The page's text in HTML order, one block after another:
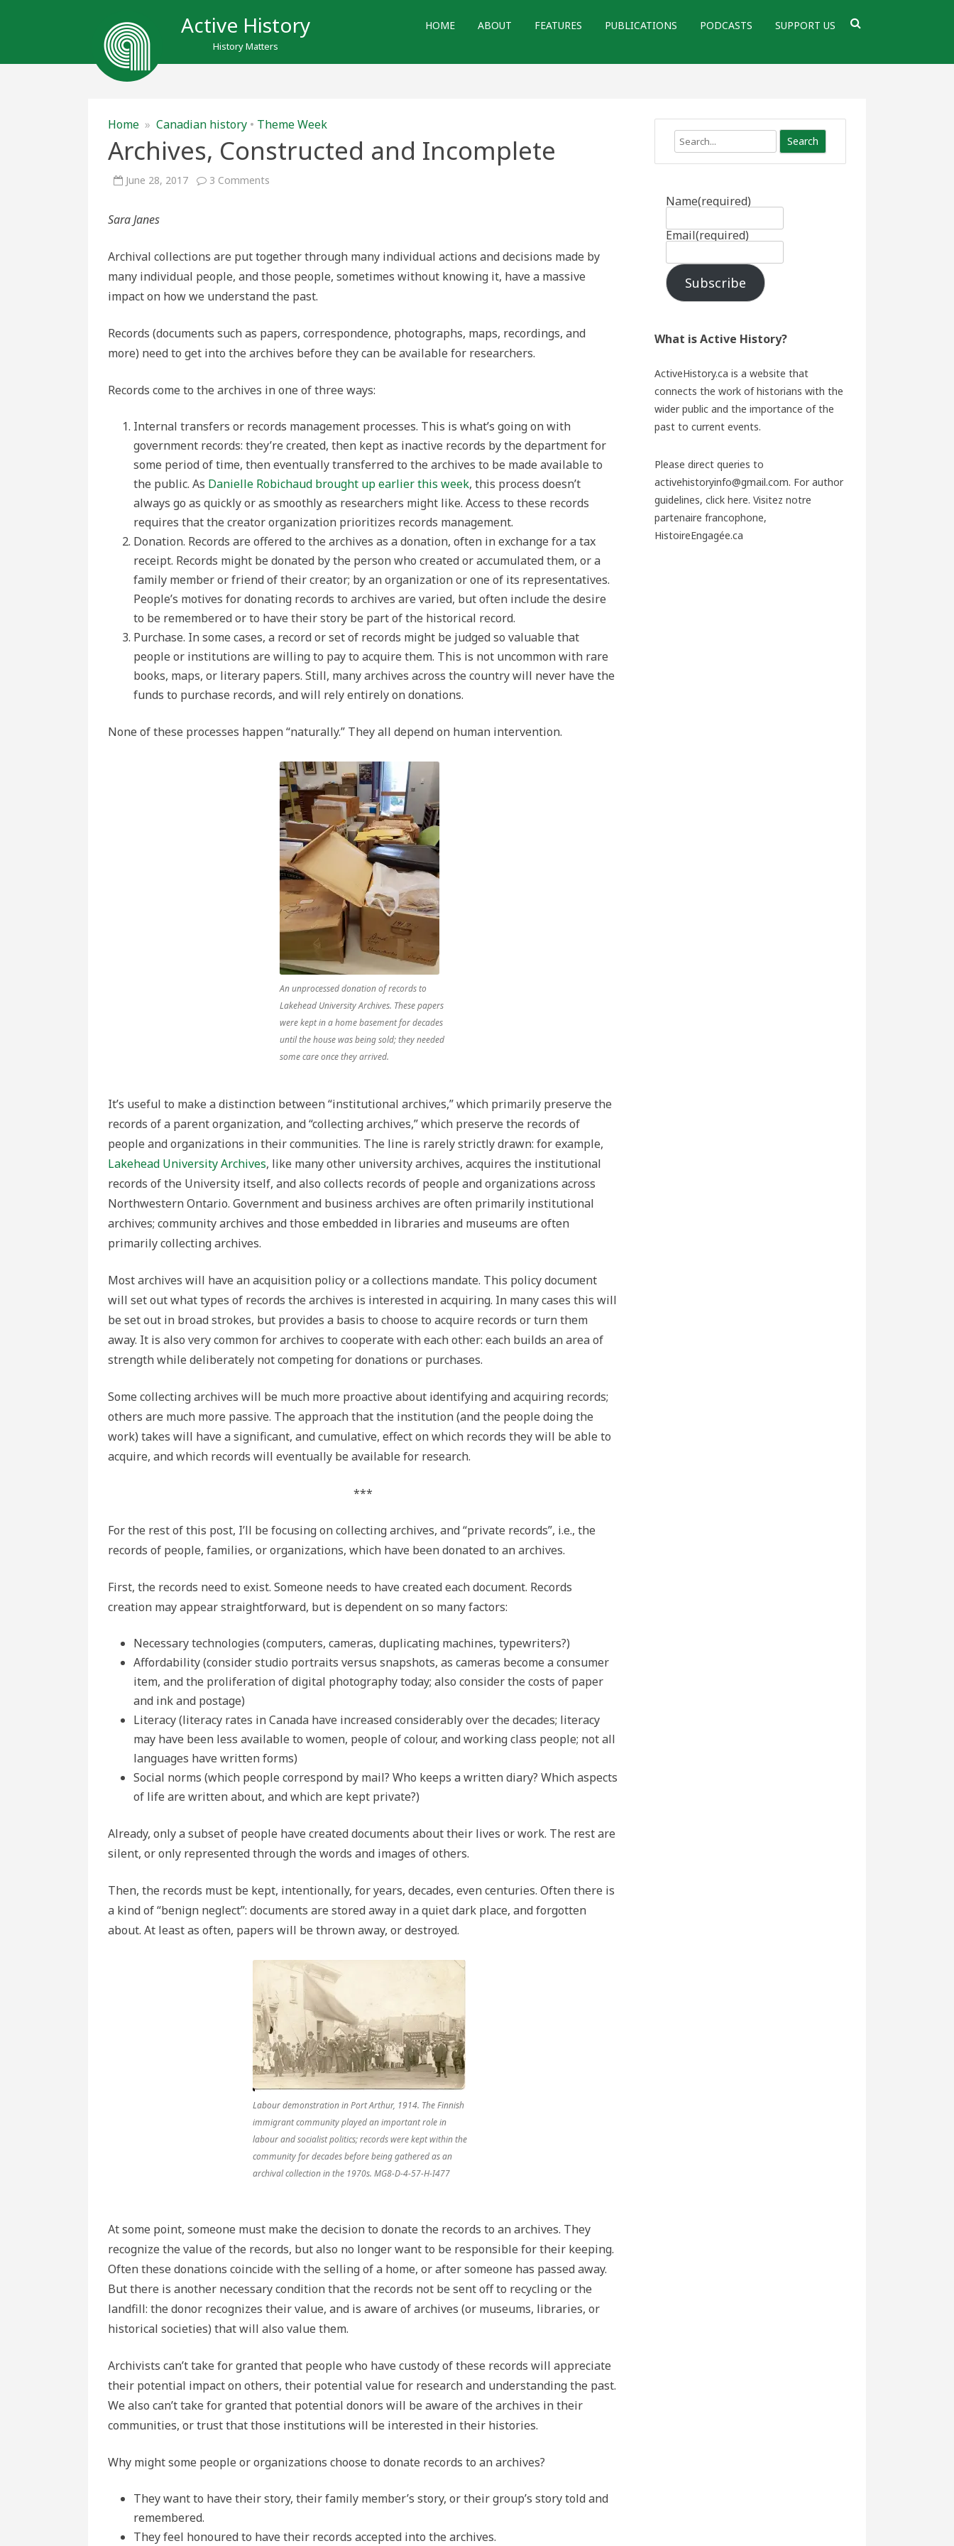
Active History
History Matters
HOME ABOUT FEATURES PUBLICATIONS PODCASTS SUPPORT US
Home » Canadian history • Theme Week
Archives, Constructed and Incomplete
June 28, 2017 3 Comments
Sara Janes
Archival collections are put together through many individual actions and decisions made by
many individual people, and those people, sometimes without knowing it, have a massive
impact on how we understand the past.
Records (documents such as papers, correspondence, photographs, maps, recordings, and
more) need to get into the archives before they can be available for researchers.
Records come to the archives in one of three ways:
Internal transfers or records management processes. This is what’s going on with
government records: they’re created, then kept as inactive records by the department for
some period of time, then eventually transferred to the archives to be made available to
the public. As Danielle Robichaud brought up earlier this week, this process doesn’t
always go as quickly or as smoothly as researchers might like. Access to these records
requires that the creator organization prioritizes records management.
Donation. Records are offered to the archives as a donation, often in exchange for a tax
receipt. Records might be donated by the person who created or accumulated them, or a
family member or friend of their creator; by an organization or one of its representatives.
People’s motives for donating records to archives are varied, but often include the desire
to be remembered or to have their story be part of the historical record.
Purchase. In some cases, a record or set of records might be judged so valuable that
people or institutions are willing to pay to acquire them. This is not uncommon with rare
books, maps, or literary papers. Still, many archives across the country will never have the
funds to purchase records, and will rely entirely on donations.
None of these processes happen “naturally.” They all depend on human intervention.
An unprocessed donation of records to
Lakehead University Archives. These papers
were kept in a home basement for decades
until the house was being sold; they needed
some care once they arrived.
It’s useful to make a distinction between “institutional archives,” which primarily preserve the
records of a parent organization, and “collecting archives,” which preserve the records of
people and organizations in their communities. The line is rarely strictly drawn: for example,
Lakehead University Archives, like many other university archives, acquires the institutional
records of the University itself, and also collects records of people and organizations across
Northwestern Ontario. Government and business archives are often primarily institutional
archives; community archives and those embedded in libraries and museums are often
primarily collecting archives.
Most archives will have an acquisition policy or a collections mandate. This policy document
will set out what types of records the archives is interested in acquiring. In many cases this will
be set out in broad strokes, but provides a basis to choose to acquire records or turn them
away. It is also very common for archives to cooperate with each other: each builds an area of
strength while deliberately not competing for donations or purchases.
Some collecting archives will be much more proactive about identifying and acquiring records;
others are much more passive. The approach that the institution (and the people doing the
work) takes will have a significant, and cumulative, effect on which records they will be able to
acquire, and which records will eventually be available for research.
***
For the rest of this post, I’ll be focusing on collecting archives, and “private records”, i.e., the
records of people, families, or organizations, which have been donated to an archives.
First, the records need to exist. Someone needs to have created each document. Records
creation may appear straightforward, but is dependent on so many factors:
Necessary technologies (computers, cameras, duplicating machines, typewriters?)
Affordability (consider studio portraits versus snapshots, as cameras become a consumer
item, and the proliferation of digital photography today; also consider the costs of paper
and ink and postage)
Literacy (literacy rates in Canada have increased considerably over the decades; literacy
may have been less available to women, people of colour, and working class people; not all
languages have written forms)
Social norms (which people correspond by mail? Who keeps a written diary? Which aspects
of life are written about, and which are kept private?)
Already, only a subset of people have created documents about their lives or work. The rest are
silent, or only represented through the words and images of others.
Then, the records must be kept, intentionally, for years, decades, even centuries. Often there is
a kind of “benign neglect”: documents are stored away in a quiet dark place, and forgotten
about. At least as often, papers will be thrown away, or destroyed.
Labour demonstration in Port Arthur, 1914. The Finnish
immigrant community played an important role in
labour and socialist politics; records were kept within the
community for decades before being gathered as an
archival collection in the 1970s. MG8-D-4-57-H-I477
At some point, someone must make the decision to donate the records to an archives. They
recognize the value of the records, but also no longer want to be responsible for their keeping.
Often these donations coincide with the selling of a home, or after someone has passed away.
But there is another necessary condition that the records not be sent off to recycling or the
landfill: the donor recognizes their value, and is aware of archives (or museums, libraries, or
historical societies) that will also value them.
Archivists can’t take for granted that people who have custody of these records will appreciate
their potential impact on others, their potential value for research and understanding the past.
We also can’t take for granted that potential donors will be aware of the archives in their
communities, or trust that those institutions will be interested in their histories.
Why might some people or organizations choose to donate records to an archives?
They want to have their story, their family member’s story, or their group’s story told and
remembered.
They feel honoured to have their records accepted into the archives.
Search
Name(required)
Email(required)
Subscribe
What is Active History?
ActiveHistory.ca is a website that
connects the work of historians with the
wider public and the importance of the
past to current events.
Please direct queries to
activehistoryinfo@gmail.com. For author
guidelines, click here. Visitez notre
partenaire francophone,
HistoireEngagée.ca